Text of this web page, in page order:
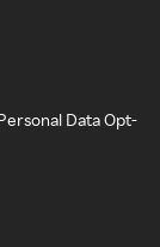
Data Opt-